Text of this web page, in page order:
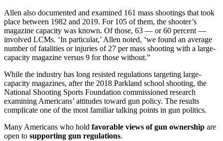
Allen also documented and examined 161 mass shootings that took
place between 1982 and 2019. For 105 of them, the shooter’s
magazine capacity was known. Of those, 63 — or 60 percent —
involved LCMs. ‘In particular,’ Allen noted, ‘we found an average
number of fatalities or injuries of 27 per mass shooting with a large-
capacity magazine versus 9 for those without.”
While the industry has long resisted regulations targeting large-
capacity magazines, after the 2018 Parkland school shooting, the
National Shooting Sports Foundation commissioned research
examining Americans’ attitudes toward gun policy. The results
complicate one of the most familiar talking points in gun politics.
Many Americans who hold favorable views of gun ownership are
open to supporting gun regulations.